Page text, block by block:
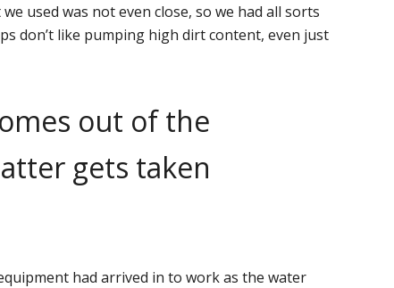
used was not even close, so we had all sorts
don’t like pumping high dirt content, even just
out of the
gets taken
had arrived in to work as the water